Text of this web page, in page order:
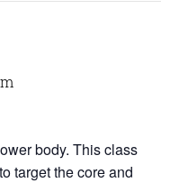
body. This class
target the core and